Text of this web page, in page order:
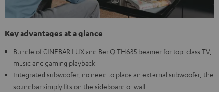
Key advantages at a glance
Bundle of CINEBAR LUX and BenQ TH685 beamer for top-class TV,
music and gaming playback
Integrated subwoofer, no need to place an external subwoofer, the
soundbar simply fits on the sideboard or wall